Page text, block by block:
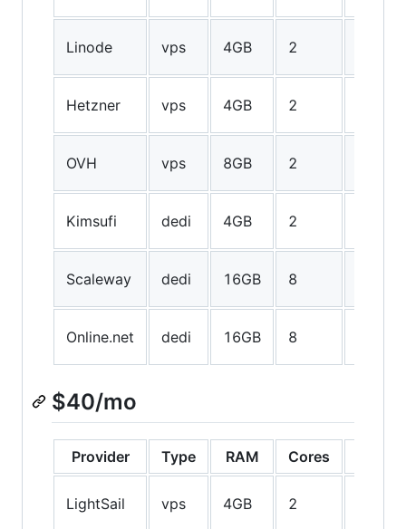
Linode vps 4GB 2
Hetzner vps 4GB 2
OVH vps 8GB 2
Kimsufi dedi 4GB 2
Scaleway dedi 16GB 8
Online.net dedi 16GB 8
$40/mo
Provider Type RAM Cores
LightSail vps 4GB 2